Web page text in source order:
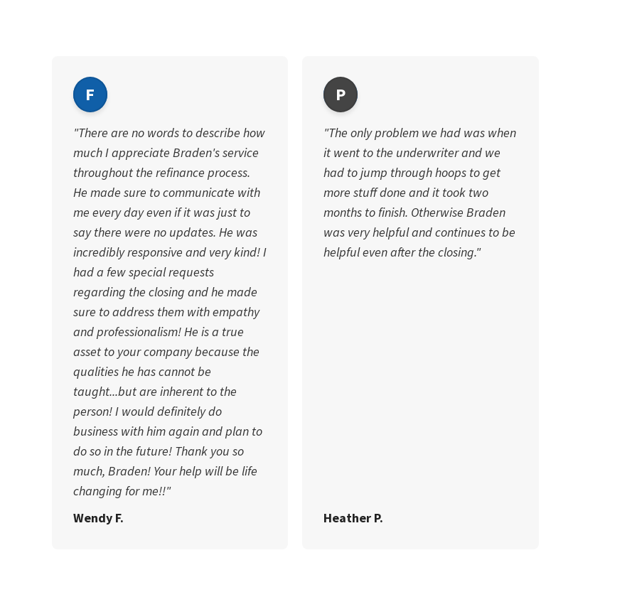
F
"There are no words to describe how
much I appreciate Braden's service
throughout the refinance process.
He made sure to communicate with
me every day even if it was just to
say there were no updates. He was
incredibly responsive and very kind! I
had a few special requests
regarding the closing and he made
sure to address them with empathy
and professionalism! He is a true
asset to your company because the
qualities he has cannot be
taught...but are inherent to the
person! I would definitely do
business with him again and plan to
do so in the future! Thank you so
much, Braden! Your help will be life
changing for me!!"
Wendy F.
P
"The only problem we had was when
it went to the underwriter and we
had to jump through hoops to get
more stuff done and it took two
months to finish. Otherwise Braden
was very helpful and continues to be
helpful even after the closing."
Heather P.